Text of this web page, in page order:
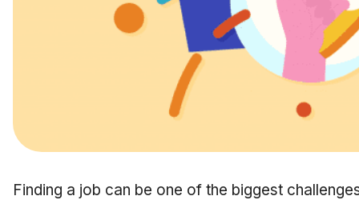
Finding a job can be one of the biggest